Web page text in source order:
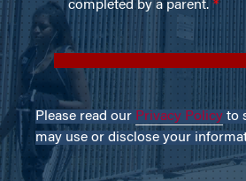
Please read our Privacy Policy to
may use or disclose your